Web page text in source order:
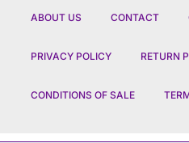
ABOUT US CONTACT
PRIVACY POLICY RETURN
CONDITIONS OF SALE